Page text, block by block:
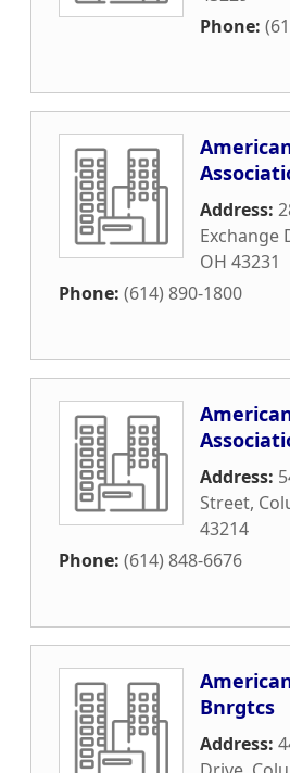
Phone:
Address:
Exchange
OH 43231
Phone: (614) 890-1800
Address:
Street,
43214
Phone: (614) 848-6676
Bnrgtcs
Address: